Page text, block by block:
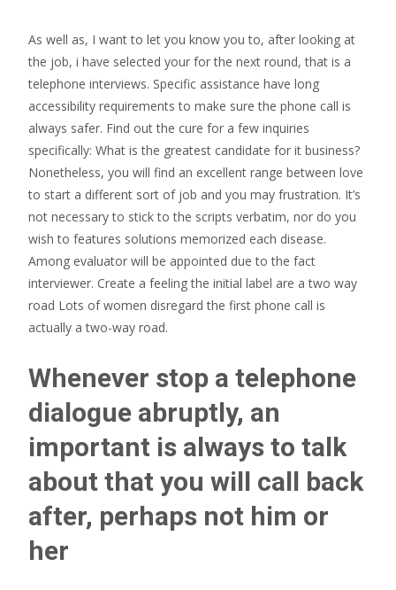
As well as, I want to let you know you to, after looking at
the job, i have selected your for the next round, that is a
telephone interviews. Specific assistance have long
accessibility requirements to make sure the phone call is
always safer. Find out the cure for a few inquiries
specifically: What is the greatest candidate for it business?
Nonetheless, you will find an excellent range between love
to start a different sort of job and you may frustration. It’s
not necessary to stick to the scripts verbatim, nor do you
wish to features solutions memorized each disease.
Among evaluator will be appointed due to the fact
interviewer. Create a feeling the initial label are a two way
road Lots of women disregard the first phone call is
actually a two-way road.
Whenever stop a telephone
dialogue abruptly, an
important is always to talk
about that you will call back
after, perhaps not him or
her